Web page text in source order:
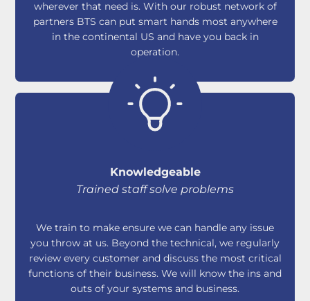
wherever that need is. With our robust network of
partners BTS can put smart hands most anywhere
in the continental US and have you back in
operation.
Knowledgeable
Trained staff solve problems
We train to make ensure we can handle any issue
you throw at us. Beyond the technical, we regularly
review every customer and discuss the most critical
functions of their business. We will know the ins and
outs of your systems and business.